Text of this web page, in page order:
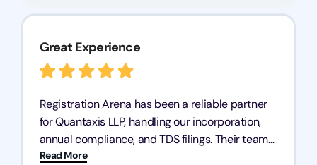
Great Experience
Registration Arena has been a reliable partner
for Quantaxis LLP, handling our incorporation,
annual compliance, and TDS filings. Their team
is knowledgeable and responsive, simplifying
Read More